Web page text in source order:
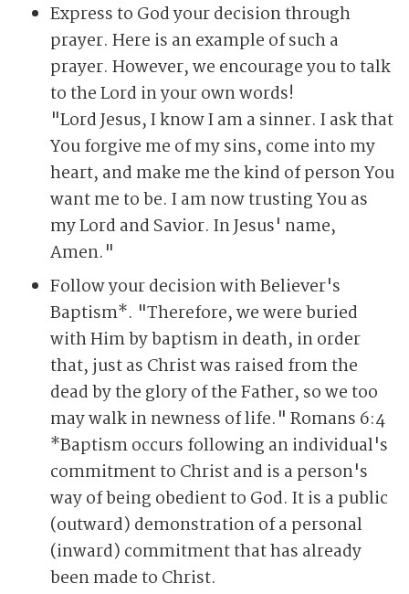
Express to God your decision through
prayer. Here is an example of such a
prayer. However, we encourage you to talk
to the Lord in your own words!
"Lord Jesus, I know I am a sinner. I ask that
You forgive me of my sins, come into my
heart, and make me the kind of person You
want me to be. I am now trusting You as
my Lord and Savior. In Jesus' name,
Amen."
Follow your decision with Believer's
Baptism*. "Therefore, we were buried
with Him by baptism in death, in order
that, just as Christ was raised from the
dead by the glory of the Father, so we too
may walk in newness of life." Romans 6:4
*Baptism occurs following an individual's
commitment to Christ and is a person's
way of being obedient to God. It is a public
(outward) demonstration of a personal
(inward) commitment that has already
been made to Christ.